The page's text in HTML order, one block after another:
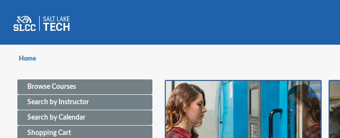
Home
Browse Courses
Search by Instructor
Search by Calendar
Shopping Cart